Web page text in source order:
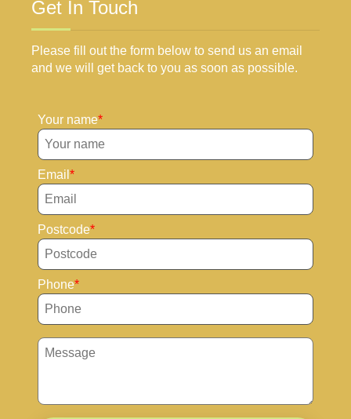
Get In Touch
Please fill out the form below to send us an email
and we will get back to you as soon as possible.
Your name
Email
Postcode
Phone